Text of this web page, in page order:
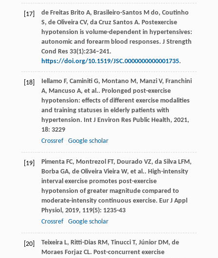
[17]
de Freitas Brito A, Brasileiro-Santos M do, Coutinho
S, de Oliveira CV, da Cruz Santos A. Postexercise
hypotension is volume-dependent in hypertensives:
autonomic and forearm blood responses. J Strength
Cond Res 33(1):234–241.
https://doi.org/10.1519/JSC.0000000000001735.
[18] Iellamo F, Caminiti G, Montano M, Manzi V, Franchini
A, Mancuso A, et al.. Prolonged post-exercise
hypotension: effects of different exercise modalities
and training statuses in elderly patients with
hypertension. Int J Environ Res Public Health, 2021,
18: 3229
Crossref
Google scholar
[19] Pimenta FC, Montrezol FT, Dourado VZ, da Silva LFM,
Borba GA, de Oliveira Vieira W, et al.. High-intensity
interval exercise promotes post-exercise
hypotension of greater magnitude compared to
moderate-intensity continuous exercise. Eur J Appl
Physiol, 2019, 119(5): 1235-43
Crossref
Google scholar
[20] Teixeira L, Ritti-Dias RM, Tinucci T, Júnior DM, de
Moraes Forjaz CL. Post-concurrent exercise